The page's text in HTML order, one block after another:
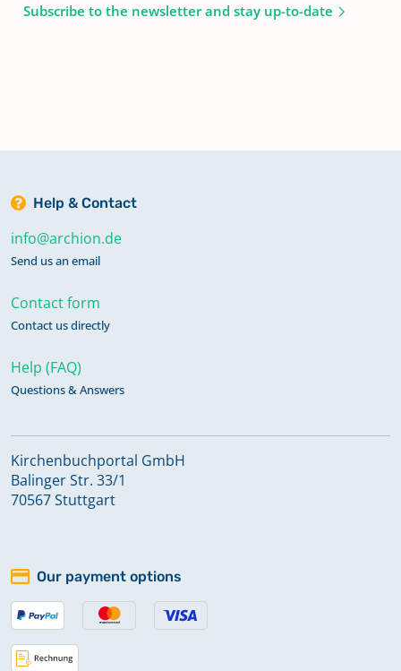
Subscribe to the newsletter and stay up-to-date
Help & Contact
info@archion.de
Send us an email
Contact form
Contact us directly
Help (FAQ)
Questions & Answers
Kirchenbuchportal GmbH
Balinger Str. 33/1
70567 Stuttgart
Our payment options